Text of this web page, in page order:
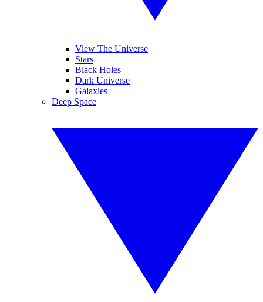
View The Universe
Stars
Black Holes
Dark Universe
Galaxies
Deep Space